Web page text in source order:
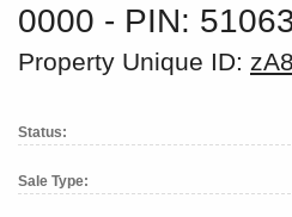
0000 ‐ PIN:
Property Unique ID:
Status:
Sale Type: